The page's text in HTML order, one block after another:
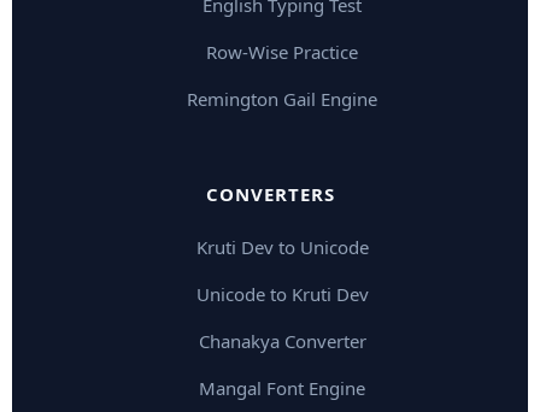
English Typing Test
Row-Wise Practice
Remington Gail Engine
CONVERTERS
Kruti Dev to Unicode
Unicode to Kruti Dev
Chanakya Converter
Mangal Font Engine